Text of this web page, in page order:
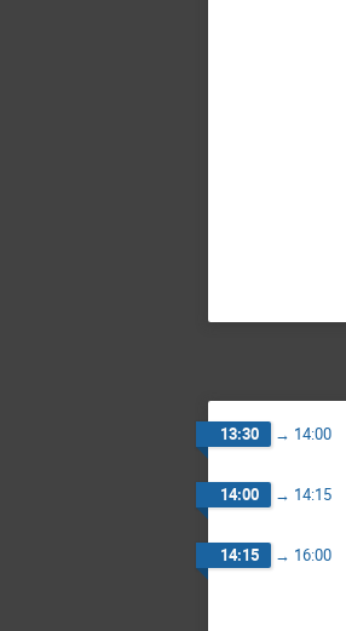
13:30 → 14:00
14:00 → 14:15
14:15 → 16:00